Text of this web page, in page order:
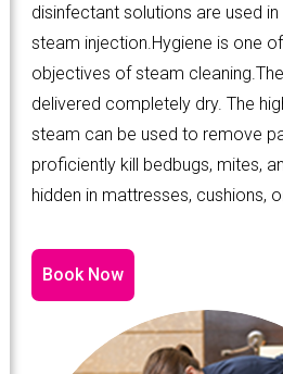
disinfectant solutions are used
steam injection.Hygiene is one
objectives of steam
delivered completely dry. The
steam can be used to remove
proficiently kill bedbugs, mites,
hidden in mattresses, cushions,
Book Now